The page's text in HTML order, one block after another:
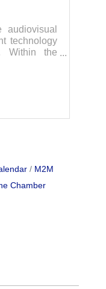
technology
Within the
Music
DJ, video,
M2M
Chamber